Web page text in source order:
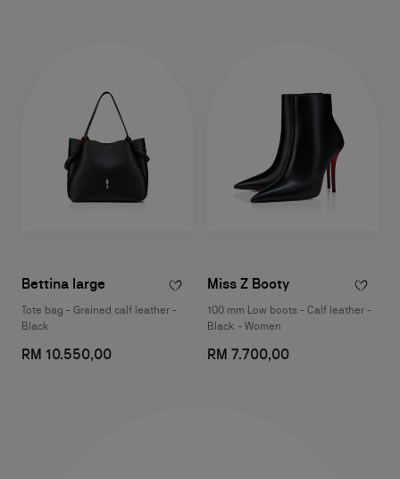
Bettina large
Tote bag - Grained calf leather -
Black
RM 10.550,00
Miss Z Booty
100 mm Low boots - Calf leather -
Black - Women
RM 7.700,00